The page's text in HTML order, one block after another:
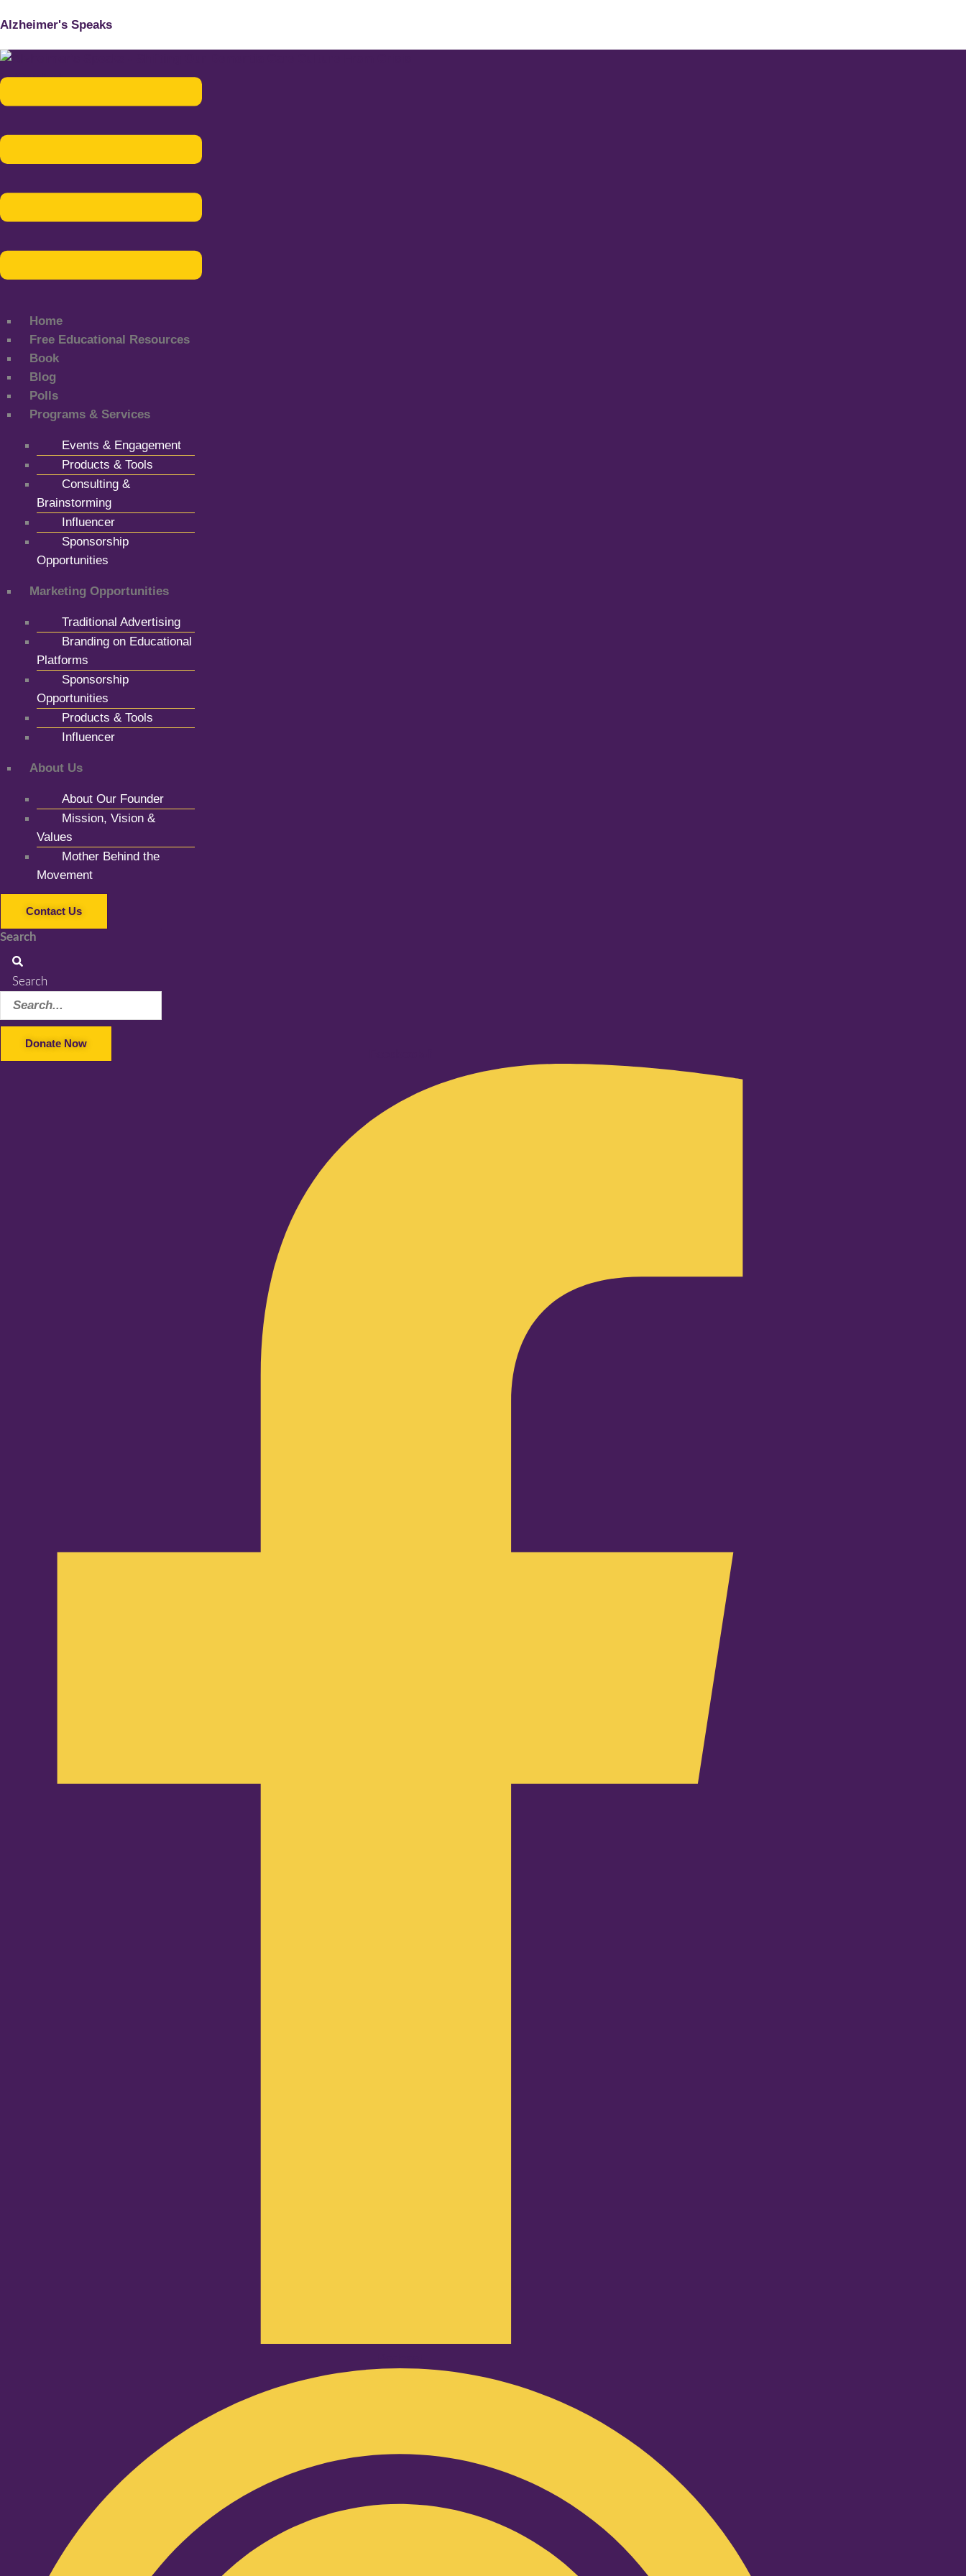
Alzheimer's Speaks
Home
Free Educational Resources
Book
Blog
Polls
Programs & Services
Events & Engagement
Products & Tools
Consulting &
Brainstorming
Influencer
Sponsorship
Opportunities
Marketing Opportunities
Traditional Advertising
Branding on Educational
Platforms
Sponsorship
Opportunities
Products & Tools
Influencer
About Us
About Our Founder
Mission, Vision &
Values
Mother Behind the
Movement
Contact Us
Search
Search
Donate Now